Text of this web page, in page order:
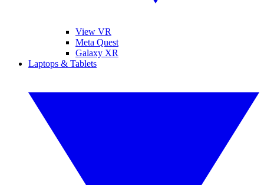
View VR
Meta Quest
Galaxy XR
Laptops & Tablets